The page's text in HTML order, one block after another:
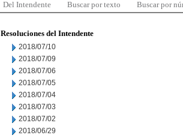
Del Intendente Buscar por texto Buscar por
Resoluciones del Intendente
2018/07/10
2018/07/09
2018/07/06
2018/07/05
2018/07/04
2018/07/03
2018/07/02
2018/06/29